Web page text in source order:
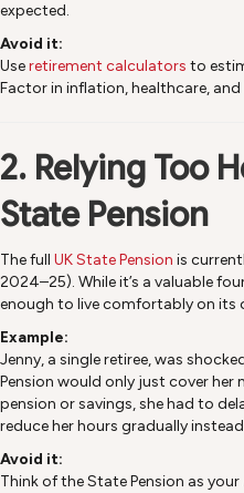
expected.
Avoid it:
Useretirement calculators to
Factor in inflation, healthcare,
2. Relying Too
State Pension
The full UK State Pension is
2024–25). While it’s a valuable
enough to live comfortably on its
Example:
Jenny, a single retiree, was
Pension would only just cover
pension or savings, she had to
reduce her hours gradually
Avoid it:
Think of the State Pension as your